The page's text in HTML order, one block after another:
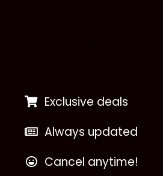
Exclusive deals
Always updated
Cancel anytime!